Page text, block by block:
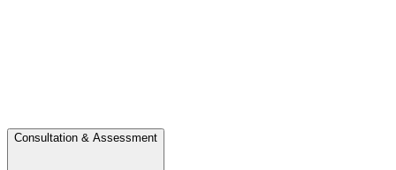
Consultation & Assessment